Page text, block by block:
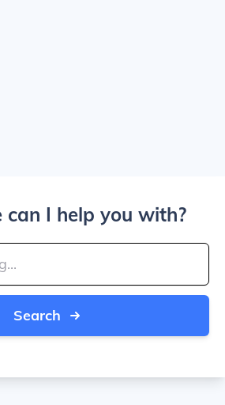
can I help you with?
Search